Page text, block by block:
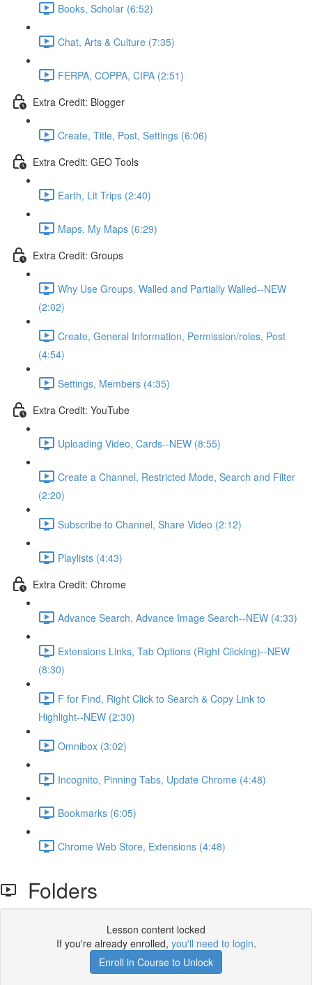
Books, Scholar (6:52)
Chat, Arts & Culture (7:35)
FERPA, COPPA, CIPA (2:51)
Extra Credit: Blogger
Create, Title, Post, Settings (6:06)
Extra Credit: GEO Tools
Earth, Lit Trips (2:40)
Maps, My Maps (6:29)
Extra Credit: Groups
Why Use Groups, Walled and Partially Walled--NEW
(2:02)
Create, General Information, Permission/roles, Post
(4:54)
Settings, Members (4:35)
Extra Credit: YouTube
Uploading Video, Cards--NEW (8:55)
Create a Channel, Restricted Mode, Search and Filter
(2:20)
Subscribe to Channel, Share Video (2:12)
Playlists (4:43)
Extra Credit: Chrome
Advance Search, Advance Image Search--NEW (4:33)
Extensions Links, Tab Options (Right Clicking)--NEW
(8:30)
F for Find, Right Click to Search & Copy Link to
Highlight--NEW (2:30)
Omnibox (3:02)
Incognito, Pinning Tabs, Update Chrome (4:48)
Bookmarks (6:05)
Chrome Web Store, Extensions (4:48)
Folders
Lesson content locked
If you're already enrolled, you'll need to login.
Enroll in Course to Unlock